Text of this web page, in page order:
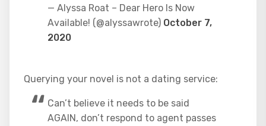
— Alyssa Roat – Dear Hero Is Now
Available! (@alyssawrote) October 7,
2020
Querying your novel is not a dating service:
Can’t believe it needs to be said
AGAIN, don’t respond to agent passes